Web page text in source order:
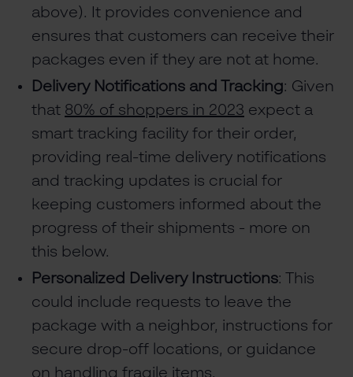
above). It provides convenience and
ensures that customers can receive their
packages even if they are not at home.
Delivery Notifications and Tracking: Given
that 80% of shoppers in 2023 expect a
smart tracking facility for their order,
providing real-time delivery notifications
and tracking updates is crucial for
keeping customers informed about the
progress of their shipments - more on
this below.
Personalized Delivery Instructions: This
could include requests to leave the
package with a neighbor, instructions for
secure drop-off locations, or guidance
on handling fragile items.